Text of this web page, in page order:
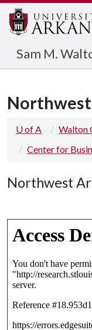
Sam M.
Northwest
U of A Walton
Center for
Northwest